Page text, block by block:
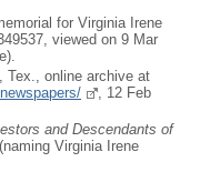
for Virginia Irene
viewed on 9 Mar
Tex., online archive at
, 12 Feb
and Descendants of
Virginia Irene